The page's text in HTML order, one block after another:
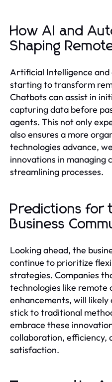
How AI and
Shaping
Artificial Intelligence
starting to transform
Chatbots can assist in
capturing data before
agents. This not only
also ensures a more
technologies advance,
innovations in managing
streamlining processes.
Predictions for
Business
Looking ahead, the
continue to prioritize
strategies. Companies
technologies like remote
enhancements, will
stick to traditional
embrace these
collaboration, efficiency,
satisfaction.